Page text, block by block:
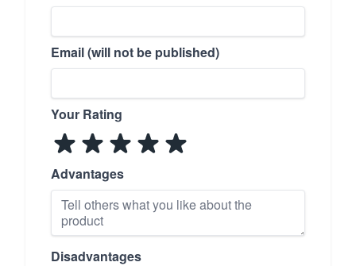
Email (will not be published)
Your Rating
Advantages
Disadvantages